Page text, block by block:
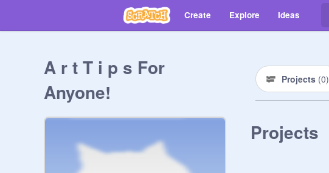
Create Explore Ideas
A r t T i p s For
Anyone!
Projects (0)
Projects